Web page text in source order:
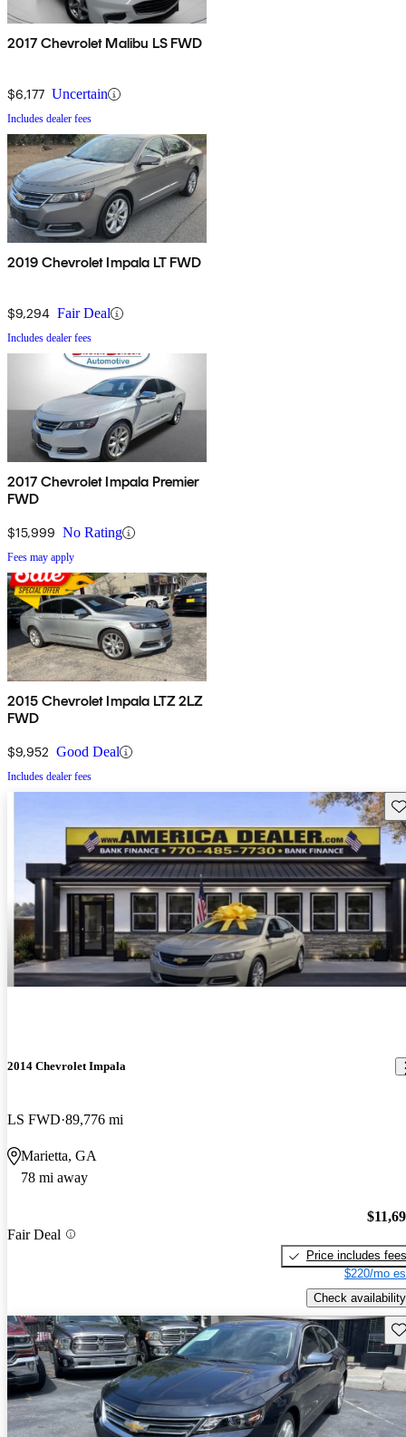
2017 Chevrolet Malibu LS FWD
$6,177 Uncertain
Includes dealer fees
2019 Chevrolet Impala LT FWD
$9,294 Fair Deal
Includes dealer fees
2017 Chevrolet Impala Premier
FWD
$15,999 No Rating
Fees may apply
2015 Chevrolet Impala LTZ 2LZ
FWD
$9,952 Good Deal
Includes dealer fees
2014 Chevrolet Impala
LS FWD 89,776 mi
Marietta, GA
78 mi away
Fair Deal
Price includes fees
$220/mo
Check availability